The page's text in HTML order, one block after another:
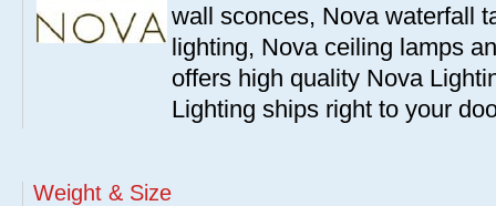
wall sconces, Nova waterfall
lighting, Nova ceiling lamps
offers high quality Nova
Lighting ships right to your
Weight & Size